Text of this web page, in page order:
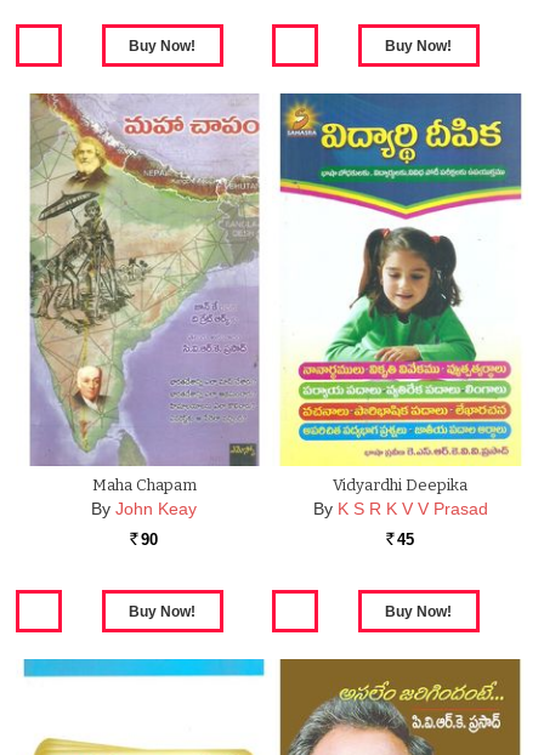
Maha Chapam
By John Keay
Rs. 90
Vidyardhi Deepika
By K S R K V V Prasad
Rs. 45